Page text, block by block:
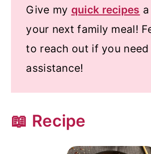
Give my quick recipes
your next family meal!
to reach out if you need
assistance!
📖 Recipe